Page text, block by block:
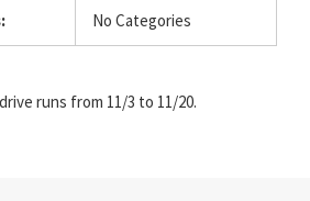
No Categories
runs from 11/3 to 11/20.